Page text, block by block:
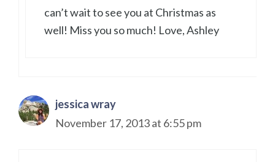
can’t wait to see you at Christmas as
well! Miss you so much! Love, Ashley
jessica wray
November 17, 2013 at 6:55 pm